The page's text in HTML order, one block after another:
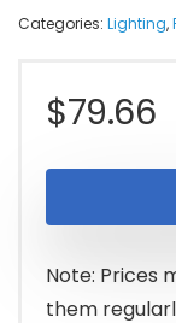
Categories: Lighting,
$79.66
Note: Prices
them